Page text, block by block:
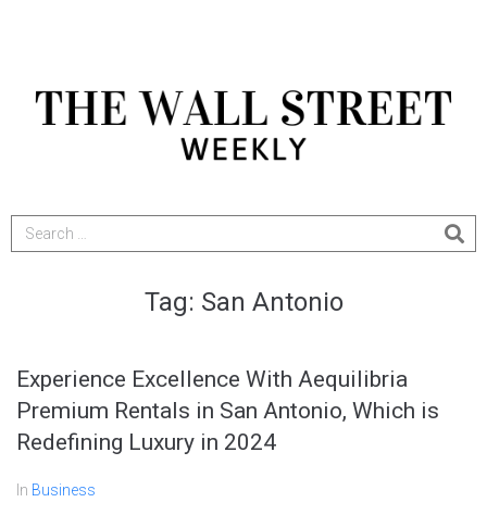
Tag: San Antonio
Experience Excellence With Aequilibria
Premium Rentals in San Antonio, Which is
Redefining Luxury in 2024
In Business